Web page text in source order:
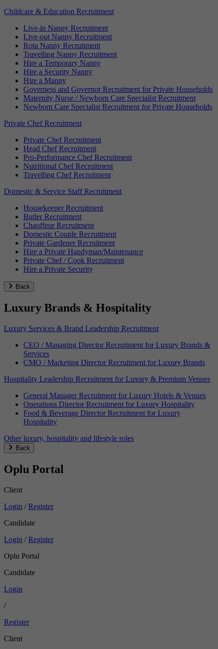
Childcare & Education Recruitment
Live-in Nanny Recruitment
Live-out Nanny Recruitment
Rota Nanny Recruitment
Travelling Nanny Recruitment
Hire a Temporary Nanny
Hire a Security Nanny
Hire a Manny
Governess and Governor Recruitment for Private Households
Maternity Nurse / Newborn Care Specialist Recruitment
Newborn Care Specialist Recruitment for Private Households
Private Chef Recruitment
Private Chef Recruitment
Head Chef Recruitment
Pro-Performance Chef Recruitment
Nutritional Chef Recruitment
Travelling Chef Recruitment
Domestic & Service Staff Recruitment
Housekeeper Recruitment
Butler Recruitment
Chauffeur Recruitment
Domestic Couple Recruitment
Private Gardener Recruitment
Hire a Private Handyman/Maintenance
Private Chef / Cook Recruitment
Hire a Private Security
Back
Luxury Brands & Hospitality
Luxury Services & Brand Leadership Recruitment
CEO / Managing Director Recruitment for Luxury Brands &
Services
CMO / Marketing Director Recruitment for Luxury Brands
Hospitality Leadership Recruitment for Luxury & Premium Venues
General Manager Recruitment for Luxury Hotels & Venues
Operations Director Recruitment for Luxury Hospitality
Food & Beverage Director Recruitment for Luxury
Hospitality
Other luxury, hospitality and lifestyle roles
Back
Oplu Portal
Client
Login / Register
Candidate
Login / Register
Oplu Portal
Candidate
Login
/
Register
Client